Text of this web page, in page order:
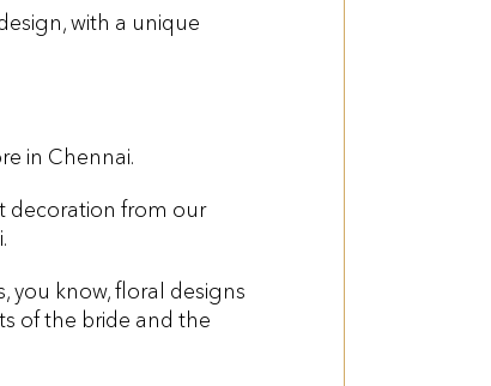
with a unique
in Chennai.
decoration from our
you know, floral designs
of the bride and the